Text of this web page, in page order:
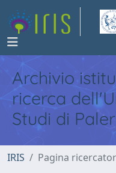
Archivio
ricerca
Studi di
IRIS Pagina